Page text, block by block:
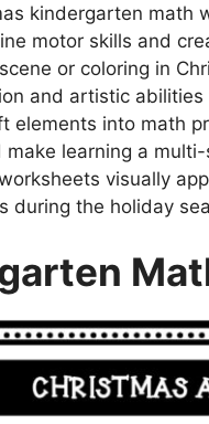
kindergarten math
motor skills and
or coloring in
and artistic
elements into math
learning a
visually
during the holiday